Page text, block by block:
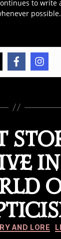
to write
possible.
Categories
AND LORE